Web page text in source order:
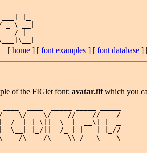
|_
\ __|
|_
[ home] [ font examples] [ font database]
of the FIGlet font: avatar.flfwhich you
_\/  _ \/  __//    //  __/
/  | | \||  \  |  __\| |  _
\__| |_/||  /_ | |   | |_//
\____/\____\\_/   \____\